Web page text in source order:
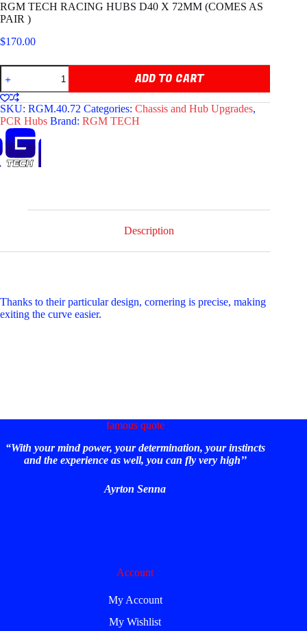
RGM TECH RACING HUBS D40 X 72MM (COMES AS
PAIR )
$170.00
RGM
TECH
RACING
HUBS
D40
X
72MM
(COMES
AS
ADD TO CART
SKU: RGM.40.72 Categories: Chassis and Hub Upgrades,
PCR Hubs Brand: RGM TECH
Description
Thanks to their particular design, cornering is precise, making
exiting the curve easier.
famous quote
“With your mind power, your determination, your instincts
and the experience as well, you can fly very high’’
Ayrton Senna
Account
My Account
My Wishlist